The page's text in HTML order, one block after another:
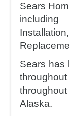
Sears
including
Sears has
Alaska.